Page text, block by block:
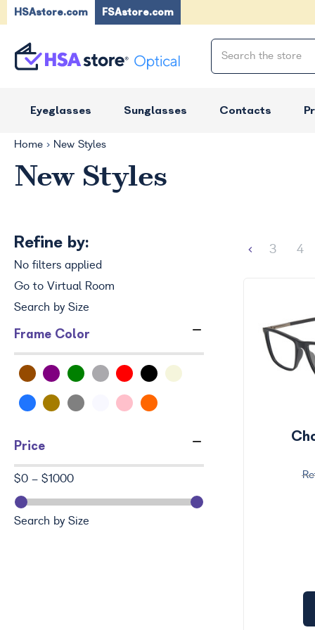
FSAstore.com
HSAstore.com
Eyeglasses Sunglasses Contacts
Home New Styles
New Styles
Refine by:
No filters applied
Go to Virtual Room
Search by Size
Frame Color
Price
$0 - $1000
Search by Size
3 4